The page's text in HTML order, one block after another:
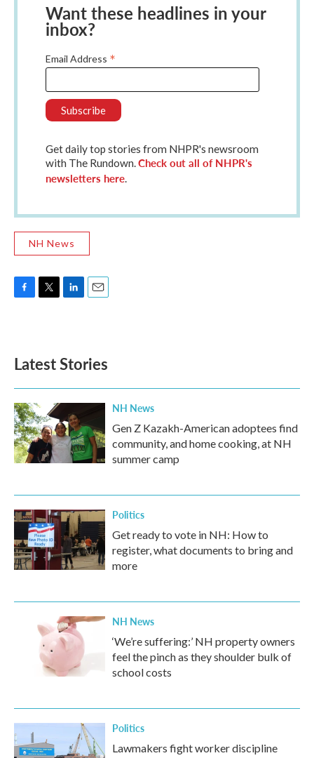
Want these headlines in your
inbox?
Email Address *
Get daily top stories from NHPR's newsroom
with The Rundown.Check out all of NHPR's
newsletters here.
NH News
o
k
e
d
n
Latest Stories
NH News
Gen Z Kazakh-American adoptees find
community, and home cooking, at NH
summer camp
Politics
Get ready to vote in NH: How to
register, what documents to bring and
more
NH News
‘We’re suffering:’ NH property owners
feel the pinch as they shoulder bulk of
school costs
Politics
Lawmakers fight worker discipline